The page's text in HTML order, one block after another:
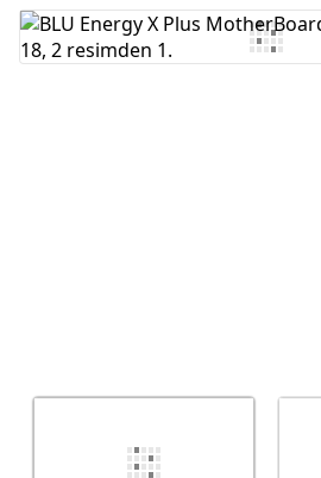
Yorum Ekle